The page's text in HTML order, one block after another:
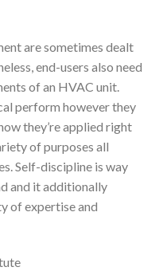
are sometimes dealt
end-users also need
of an HVAC unit.
perform however they
they’re applied right
of purposes all
Self-discipline is way
and it additionally
of expertise and